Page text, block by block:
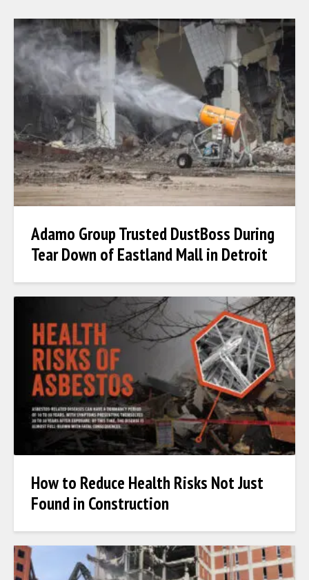
Adamo Group Trusted DustBoss During
Tear Down of Eastland Mall in Detroit
How to Reduce Health Risks Not Just
Found in Construction